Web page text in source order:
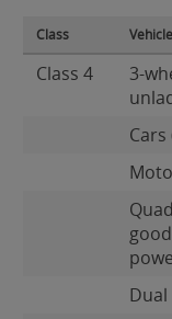
Class
Class 4
3-